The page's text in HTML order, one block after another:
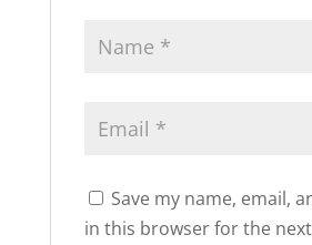
Save my name, email,
in this browser for the